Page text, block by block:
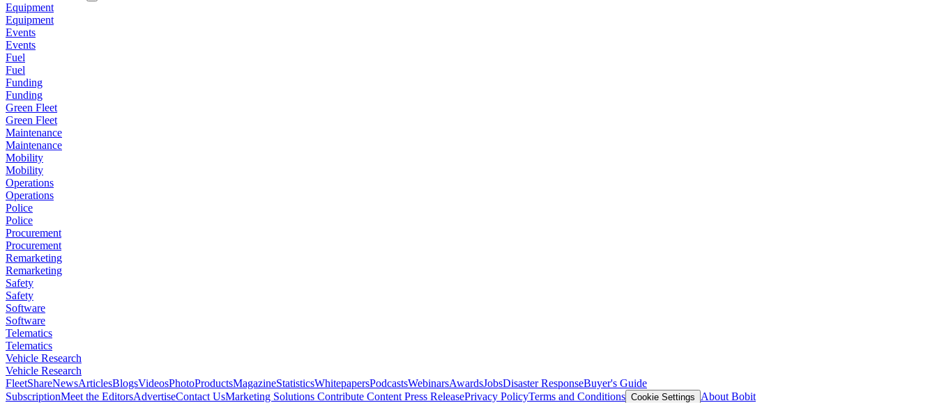
Equipment
Equipment
Events
Events
Fuel
Fuel
Funding
Funding
Green Fleet
Green Fleet
Maintenance
Maintenance
Mobility
Mobility
Operations
Operations
Police
Police
Procurement
Procurement
Remarketing
Remarketing
Safety
Safety
Software
Software
Telematics
Telematics
Vehicle Research
Vehicle Research
FleetShareNewsArticlesBlogsVideosPhotoProductsMagazineStatisticsWhitepapersPodcastsWebinarsAwardsJobsDisaster ResponseBuyer's Guide
SubscriptionMeet the EditorsAdvertiseContact UsMarketing Solutions Contribute Content Press ReleasePrivacy PolicyTerms and Conditions Cookie Settings
About Bobit